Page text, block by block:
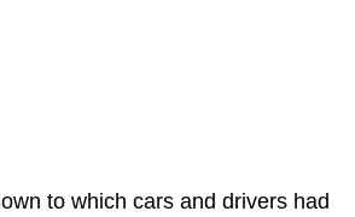
to which cars and drivers had